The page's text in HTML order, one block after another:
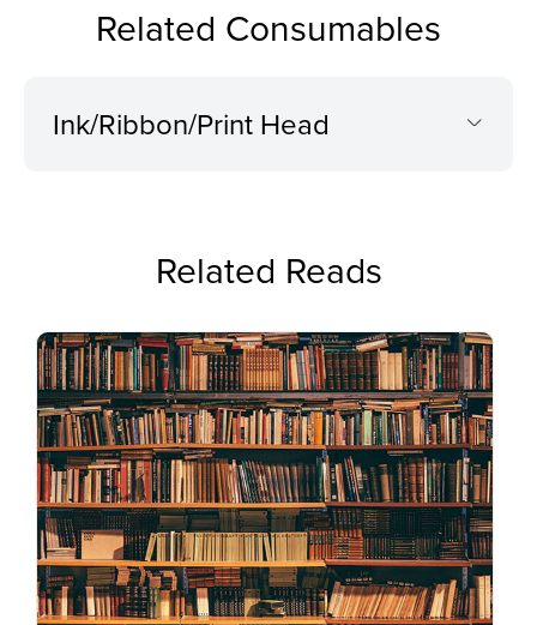
Related Consumables
Ink/Ribbon/Print Head
Related Reads